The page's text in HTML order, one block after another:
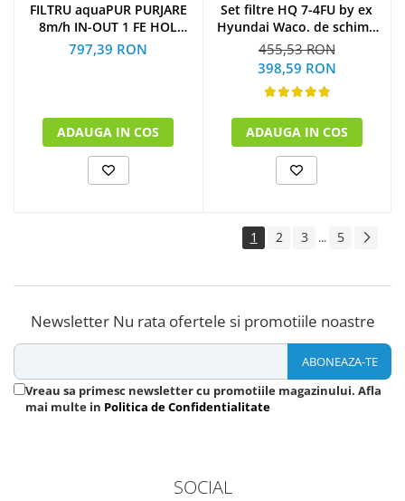
FILTRU aquaPUR PURJARE
8m/h IN-OUT 1 FE HOL
CARTUS INOX 90 microni
797,39 RON
ADAUGA IN COS
Set filtre HQ 7-4FU by ex
Hyundai Waco. de schimb
la 1 an
(1xSediment+2xPost
Carbon Block+1xMulti U.F
Plus)
455,53 RON
398,59 RON
ADAUGA IN COS
1 2 3 ... 5
Newsletter Nu rata ofertele si promotiile noastre
Vreau sa primesc newsletter cu promotiile magazinului. Afla
mai multe in Politica de Confidentialitate
SOCIAL